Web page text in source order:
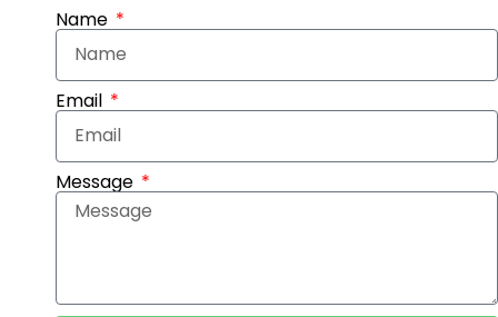
Name
Email
Message